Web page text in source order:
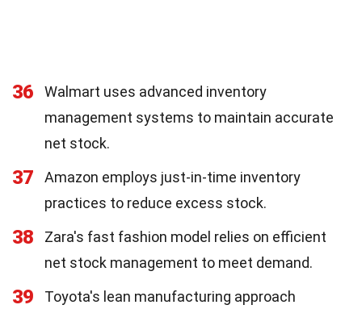
36
Walmart uses advanced inventory
management systems to maintain accurate
net stock.
37
Amazon employs just-in-time inventory
practices to reduce excess stock.
38
Zara's fast fashion model relies on efficient
net stock management to meet demand.
39
Toyota's lean manufacturing approach